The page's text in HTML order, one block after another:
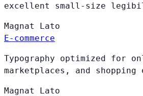
excellent small-size
Magnat Lato
E-commerce
Typography optimized for
marketplaces, and
Magnat Lato